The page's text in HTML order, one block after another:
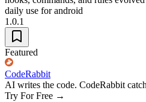
daily use for android
1.0.1
Featured
CodeRabbit
AI writes the code. CodeRabbit
Try For Free →